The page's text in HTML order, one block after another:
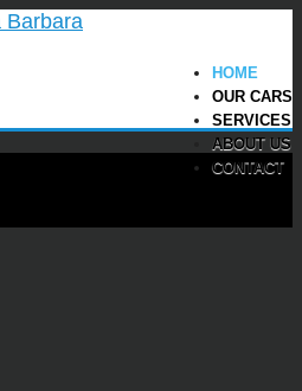
HOME
OUR CARS
SERVICES
ABOUT US
CONTACT